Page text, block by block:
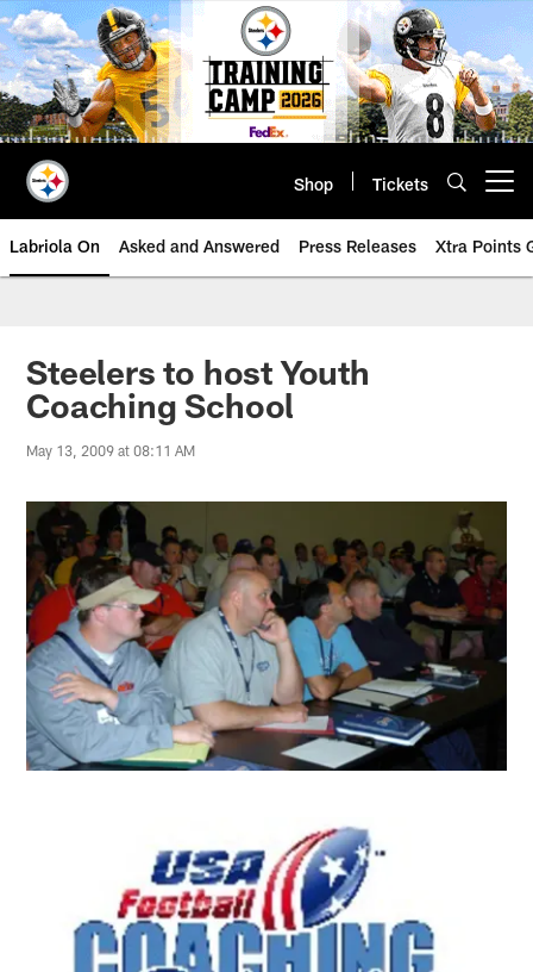
Skip
to
main
content
Shop Tickets
Labriola On Asked and Answered Press Releases Xtra Points
Steelers to host Youth
Coaching School
May 13, 2009 at 08:11 AM